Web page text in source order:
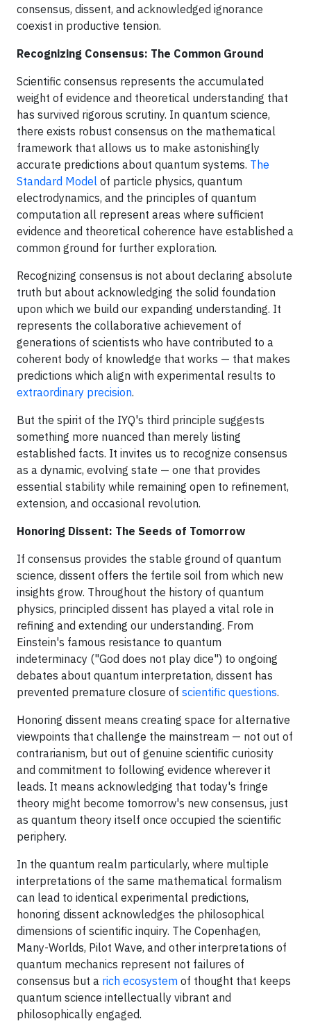
consensus, dissent, and acknowledged ignorance
coexist in productive tension.
Recognizing Consensus: The Common Ground
Scientific consensus represents the accumulated
weight of evidence and theoretical understanding that
has survived rigorous scrutiny. In quantum science,
there exists robust consensus on the mathematical
framework that allows us to make astonishingly
accurate predictions about quantum systems. The
Standard Model of particle physics, quantum
electrodynamics, and the principles of quantum
computation all represent areas where sufficient
evidence and theoretical coherence have established a
common ground for further exploration.
Recognizing consensus is not about declaring absolute
truth but about acknowledging the solid foundation
upon which we build our expanding understanding. It
represents the collaborative achievement of
generations of scientists who have contributed to a
coherent body of knowledge that works — that makes
predictions which align with experimental results to
extraordinary precision.
But the spirit of the IYQ's third principle suggests
something more nuanced than merely listing
established facts. It invites us to recognize consensus
as a dynamic, evolving state — one that provides
essential stability while remaining open to refinement,
extension, and occasional revolution.
Honoring Dissent: The Seeds of Tomorrow
If consensus provides the stable ground of quantum
science, dissent offers the fertile soil from which new
insights grow. Throughout the history of quantum
physics, principled dissent has played a vital role in
refining and extending our understanding. From
Einstein's famous resistance to quantum
indeterminacy ("God does not play dice") to ongoing
debates about quantum interpretation, dissent has
prevented premature closure of scientific questions.
Honoring dissent means creating space for alternative
viewpoints that challenge the mainstream — not out of
contrarianism, but out of genuine scientific curiosity
and commitment to following evidence wherever it
leads. It means acknowledging that today's fringe
theory might become tomorrow's new consensus, just
as quantum theory itself once occupied the scientific
periphery.
In the quantum realm particularly, where multiple
interpretations of the same mathematical formalism
can lead to identical experimental predictions,
honoring dissent acknowledges the philosophical
dimensions of scientific inquiry. The Copenhagen,
Many-Worlds, Pilot Wave, and other interpretations of
quantum mechanics represent not failures of
consensus but a rich ecosystem of thought that keeps
quantum science intellectually vibrant and
philosophically engaged.